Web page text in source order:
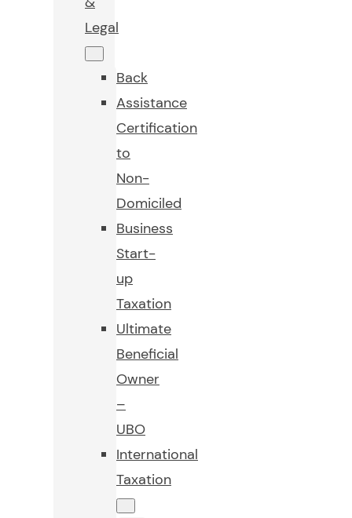
Legal
Back
Assistance
Certification
to
Non-
Domiciled
Business
Start-
up
Taxation
Ultimate
Beneficial
Owner
–
UBO
International
Taxation